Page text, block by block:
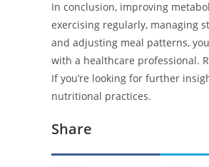
In conclusion, improving
exercising regularly, managing
and adjusting meal patterns,
with a healthcare professional.
If you’re looking for further
nutritional practices.
Share